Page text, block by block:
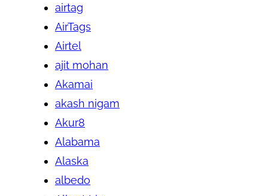
airtag
AirTags
Airtel
ajit mohan
Akamai
akash nigam
Akur8
Alabama
Alaska
albedo